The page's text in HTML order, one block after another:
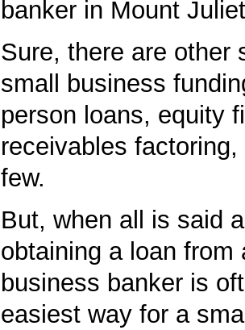
banker in Mount
Sure, there are other
small business
person loans, equity
receivables
few.
But, when all is said
obtaining a loan from
business banker is
easiest way for a